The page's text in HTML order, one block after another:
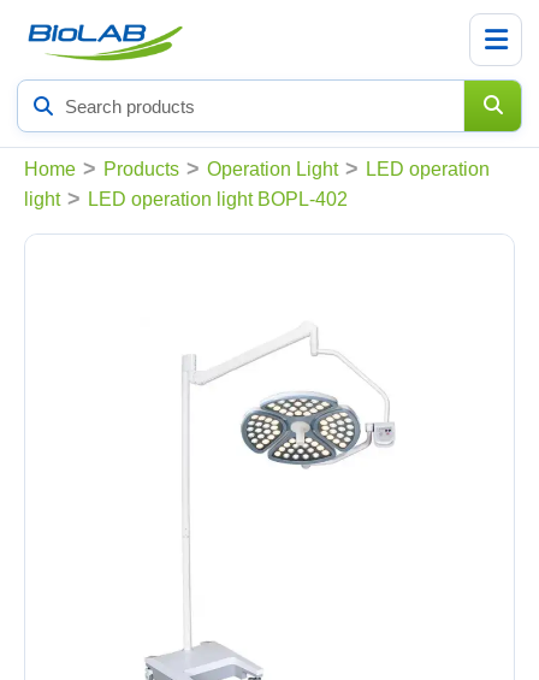
Search
products
Home > Products > Operation Light > LED operation
light > LED operation light BOPL-402